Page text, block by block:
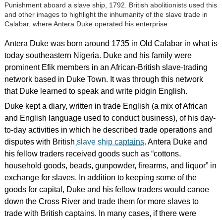
Punishment aboard a slave ship, 1792. British abolitionists used this
and other images to highlight the inhumanity of the slave trade in
Calabar, where Antera Duke operated his enterprise.
Antera Duke was born around 1735 in Old Calabar in what is
today southeastern Nigeria. Duke and his family were
prominent Efik members in an African-British slave-trading
network based in Duke Town. It was through this network
that Duke learned to speak and write pidgin English.
Duke kept a diary, written in trade English (a mix of African
and English language used to conduct business), of his day-
to-day activities in which he described trade operations and
disputes with British slave ship captains. Antera Duke and
his fellow traders received goods such as “cottons,
household goods, beads, gunpowder, firearms, and liquor” in
exchange for slaves. In addition to keeping some of the
goods for capital, Duke and his fellow traders would canoe
down the Cross River and trade them for more slaves to
trade with British captains. In many cases, if there were